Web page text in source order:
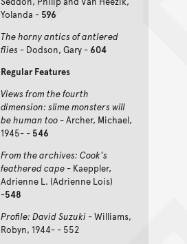
Yolanda - 596
The horny antics of antlered
flies - Dodson, Gary - 604
Regular Features
Views from the fourth
dimension: slime monsters will
be human too- Archer, Michael,
1945- - 546
From the archives: Cook's
feathered cape- Kaeppler,
Adrienne L. (Adrienne Lois)
-548
Profile: David Suzuki- Williams,
Robyn, 1944- - 552